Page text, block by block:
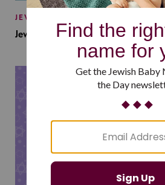
JEWISH BABY NAMES
Jewish Baby Names Inspired by